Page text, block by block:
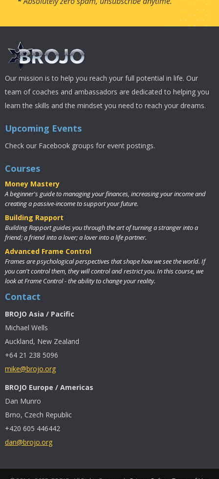
Our mission is to help you reach your full potential in life. Our
team of coaches and ambassadors are dedicated to helping you
learn the skills and the mindset you need to reach your dreams.
Upcoming Events
Check our Facebook groups for event postings.
Courses
Money Mastery
A beginner's guide to managing your finances, increasing your income and
creating a passive-income to support your future.
Building Rapport
Building Rapport guides you through the art of turning a stranger into a
friend; a friend into a lover; a lover into a life partner.
Advanced Frame Control
Frames are psychological perspectives that shape how we see the world. If
you can't control them, they will control and restrict you. In this course, we
look at Frame Control - the ability to change your reality.
Contact
BROJO Asia / Pacific
Michael Wells
Auckland, New Zealand
+64 21 238 5096
mike@brojo.org
BROJO Europe / Americas
Dan Munro
Brno, Czech Republic
+420 605 446442
dan@brojo.org